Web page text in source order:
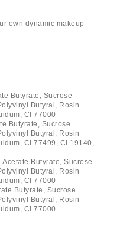
own dynamic makeup
Butyrate, Sucrose
Butyral, Rosin
CI 77000
Butyrate, Sucrose
Butyral, Rosin
CI 77499, CI 19140,
Butyrate, Sucrose
Butyral, Rosin
CI 77000
Butyrate, Sucrose
Butyral, Rosin
CI 77000